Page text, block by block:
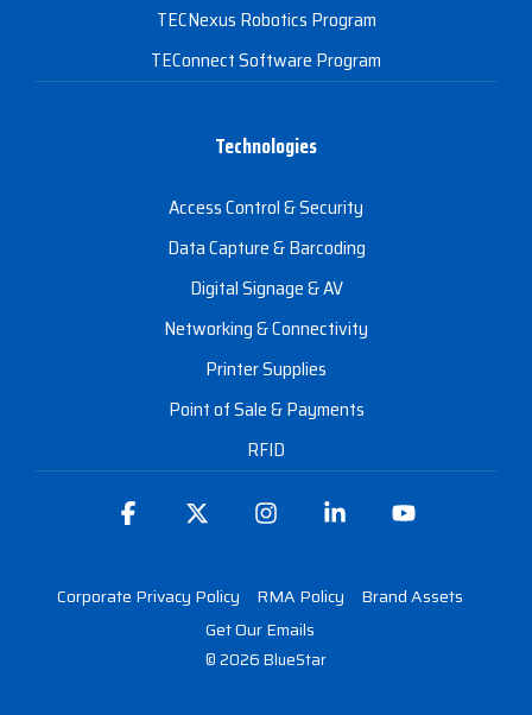
TECNexus Robotics Program
TEConnect Software Program
Technologies
Access Control & Security
Data Capture & Barcoding
Digital Signage & AV
Networking & Connectivity
Printer Supplies
Point of Sale & Payments
RFID
Corporate Privacy Policy RMA Policy
Brand Assets
Get Our Emails
© 2026 BlueStar
Facebook Instagram Linkedin